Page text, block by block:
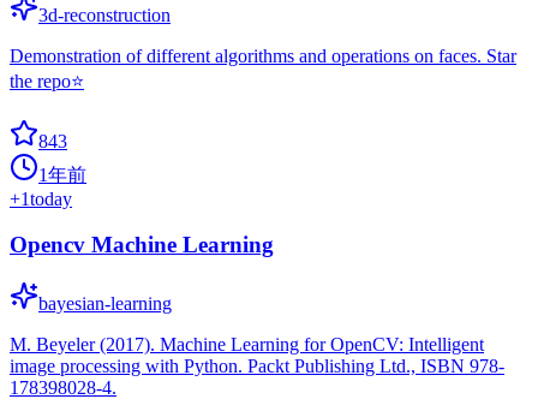
3d-reconstruction
Demonstration of different algorithms and operations on faces. Star
the repo⭐
843
1年前
+1today
Opencv Machine Learning
bayesian-learning
M. Beyeler (2017). Machine Learning for OpenCV: Intelligent
image processing with Python. Packt Publishing Ltd., ISBN 978-
178398028-4.